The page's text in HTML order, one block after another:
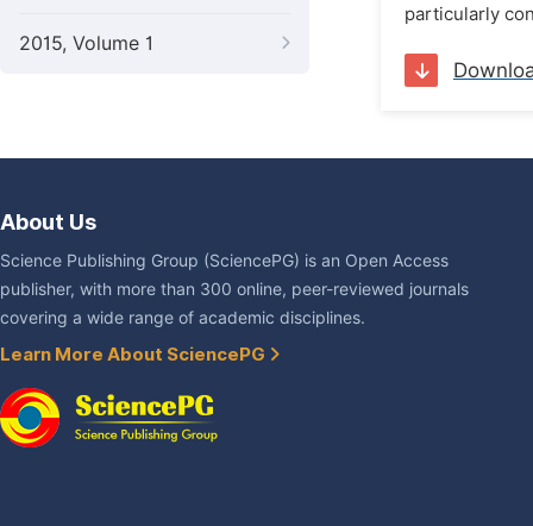
2015, Volume 1
particularly
About Us
Science Publishing Group (SciencePG) is an Open Access
publisher, with more than 300 online, peer-reviewed journals
covering a wide range of academic disciplines.
Learn More About SciencePG